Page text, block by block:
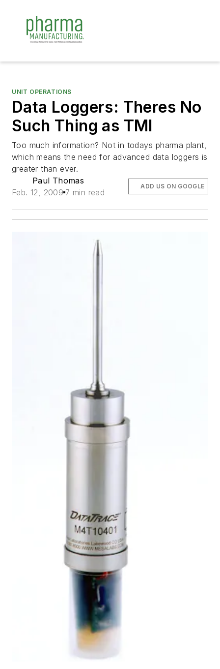
UNIT OPERATIONS
Data Loggers: Theres No
Such Thing as TMI
Too much information? Not in todays pharma plant,
which means the need for advanced data loggers is
greater than ever.
Paul Thomas
Feb. 12, 2009 7 min read
ADD US ON GOOGLE